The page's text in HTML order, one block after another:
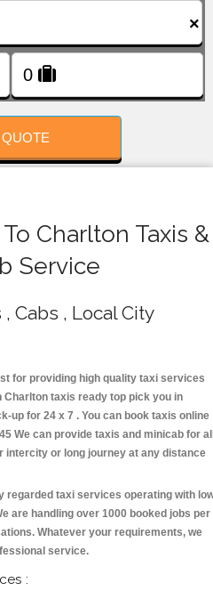
×
Charlton Taxis &
Service
Cabs , Local City
for providing high quality taxi services
taxis ready top pick you in
up for 24 x 7 . You can book taxis online
We can provide taxis and minicab for
intercity or long journey at any distance
regarded taxi services operating with
are handling over 1000 booked jobs per
Whatever your requirements, we
service.
: